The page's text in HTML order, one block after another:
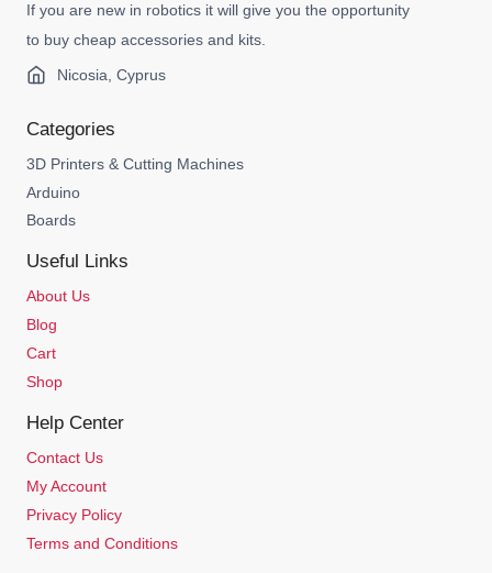
If you are new in robotics it will give you the opportunity
to buy cheap accessories and kits.
Nicosia, Cyprus
Categories
3D Printers & Cutting Machines
Arduino
Boards
Useful Links
About Us
Blog
Cart
Shop
Help Center
Contact Us
My Account
Privacy Policy
Terms and Conditions